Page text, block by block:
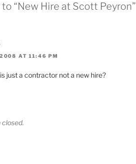
to “New Hire at Scott Peyron”
AT 11:46 PM
just a contractor not a new hire?